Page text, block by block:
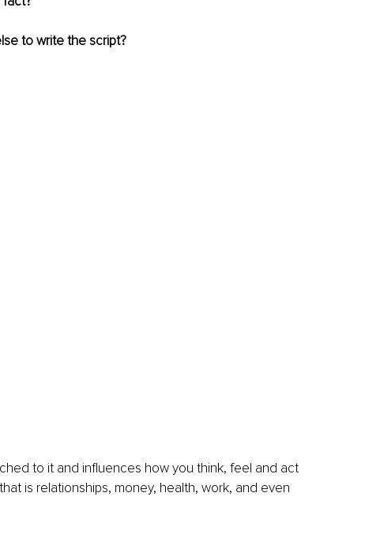
to write the script?
to it and influences how you think, feel and act
is relationships, money, health, work, and even